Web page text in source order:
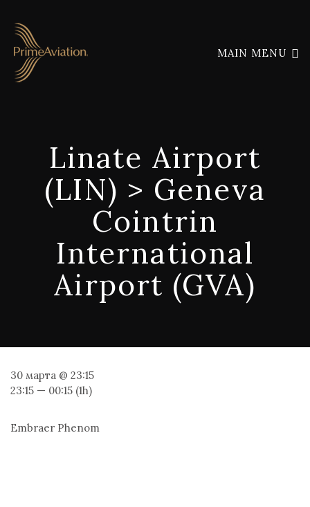
MAIN MENU
Linate Airport
(LIN) > Geneva
Cointrin
International
Airport (GVA)
30 марта @ 23:15
23:15 — 00:15 (1h)
Embraer Phenom